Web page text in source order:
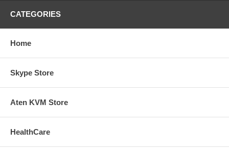
CATEGORIES
Home
Skype Store
Aten KVM Store
HealthCare